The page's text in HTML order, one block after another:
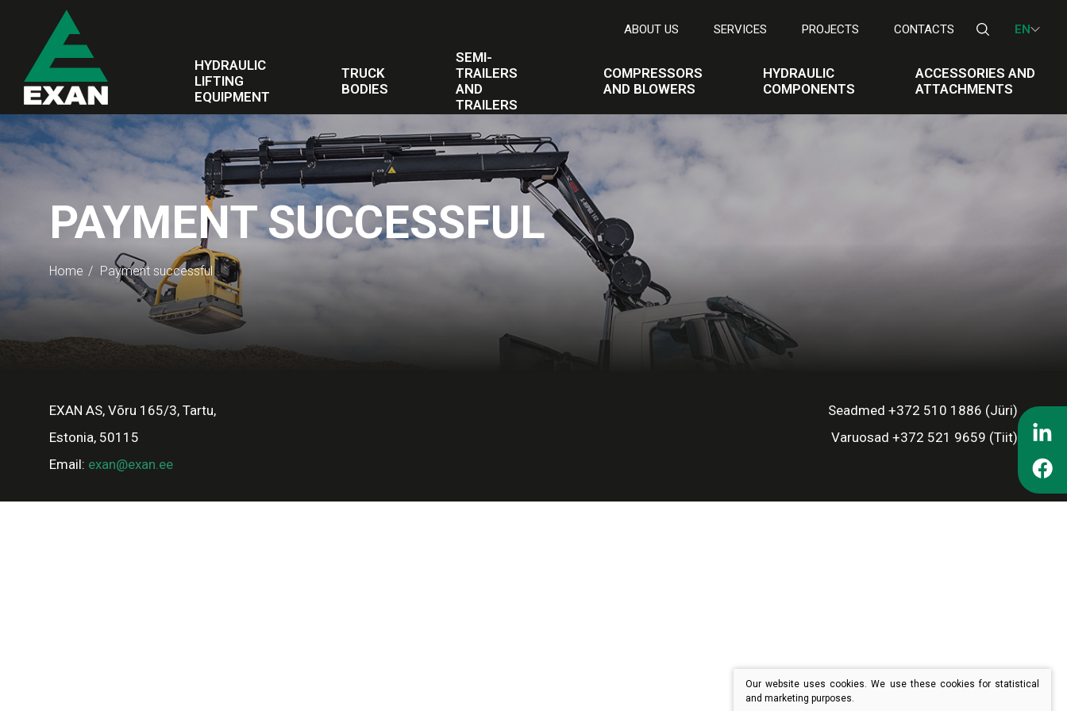
ABOUT US SERVICES PROJECTS CONTACTS EN
HYDRAULIC
LIFTING
EQUIPMENT
TRUCK
BODIES
SEMI-
TRAILERS
AND
TRAILERS
COMPRESSORS
AND BLOWERS
HYDRAULIC
COMPONENTS
ACCESSORIES AND
ATTACHMENTS
PAYMENT SUCCESSFUL
Home Payment successful
EXAN AS, Võru 165/3, Tartu,
Estonia, 50115
Email: exan@exan.ee
Seadmed +372 510 1886 (Jüri)
Varuosad +372 521 9659 (Tiit)
Our website uses cookies. We use these cookies for statistical
and marketing purposes.